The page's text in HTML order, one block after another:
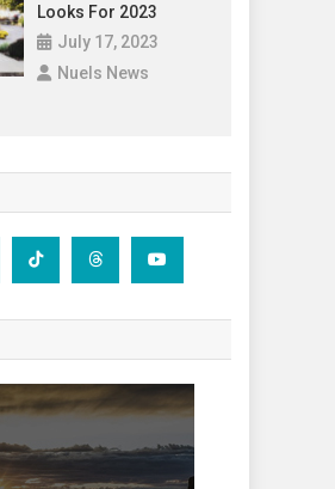
Looks For 2023
July 17, 2023
Nuels News